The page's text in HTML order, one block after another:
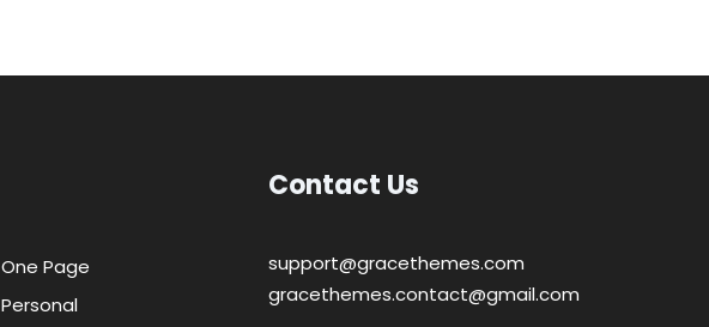
One Page
Personal
Contact Us
support@gracethemes.com
gracethemes.contact@gmail.com